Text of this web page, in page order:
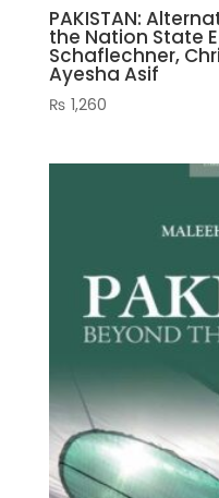
PAKISTAN:
the Nation State
Schaflechner,
Ayesha Asif
₨ 1,260